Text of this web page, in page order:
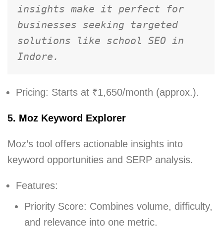
insights make it perfect for
businesses seeking targeted
solutions like school SEO in
Indore.
Pricing: Starts at ₹1,650/month (approx.).
5. Moz Keyword Explorer
Moz’s tool offers actionable insights into
keyword opportunities and SERP analysis.
Features:
Priority Score: Combines volume, difficulty,
and relevance into one metric.